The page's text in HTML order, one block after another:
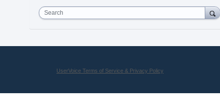
Search
UserVoice Terms of Service & Privacy Policy